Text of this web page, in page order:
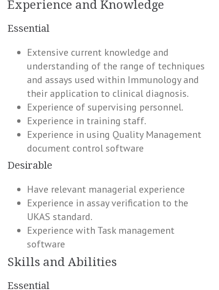
Experience and Knowledge
Essential
Extensive current knowledge and
understanding of the range of techniques
and assays used within Immunology and
their application to clinical diagnosis.
Experience of supervising personnel.
Experience in training staff.
Experience in using Quality Management
document control software
Desirable
Have relevant managerial experience
Experience in assay verification to the
UKAS standard.
Experience with Task management
software
Skills and Abilities
Essential